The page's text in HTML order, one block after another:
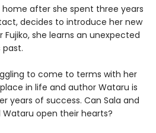
home after she spent three years
decides to introduce her new
she learns an unexpected
past.
to come to terms with her
in life and author Wataru is
years of success. Can Sala and
open their hearts?